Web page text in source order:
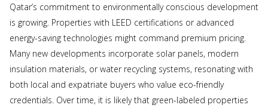
Qatar’s commitment to environmentally conscious development
is growing. Properties with LEED certifications or advanced
energy-saving technologies might command premium pricing.
Many new developments incorporate solar panels, modern
insulation materials, or water recycling systems, resonating with
both local and expatriate buyers who value eco-friendly
credentials. Over time, it is likely that green-labeled properties